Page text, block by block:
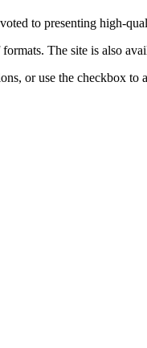
to presenting high-
The site is also
or use the checkbox to